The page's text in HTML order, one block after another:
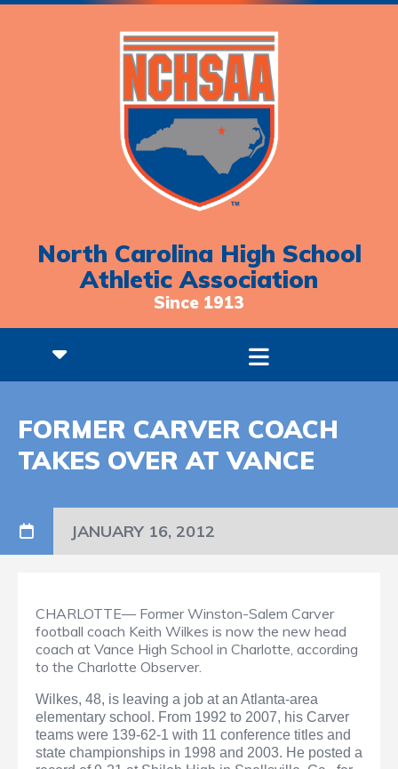
North Carolina High School
Athletic Association
Since 1913
FORMER CARVER COACH
TAKES OVER AT VANCE
JANUARY 16, 2012
CHARLOTTE— Former Winston-Salem Carver
football coach Keith Wilkes is now the new head
coach at Vance High School in Charlotte, according
to the Charlotte Observer.
Wilkes, 48, is leaving a job at an Atlanta-area
elementary school. From 1992 to 2007, his Carver
teams were 139-62-1 with 11 conference titles and
state championships in 1998 and 2003. He posted a